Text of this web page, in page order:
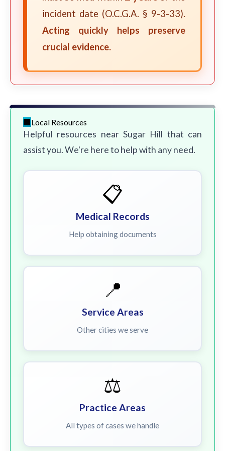
incident date (O.C.G.A. § 9-3-33).
Acting quickly helps preserve
crucial evidence.
Local Resources
Helpful resources near Sugar Hill that can
assist you. We're here to help with any need.
📋
Medical Records
Help obtaining documents
📍
Service Areas
Other cities we serve
⚖️
Practice Areas
All types of cases we handle